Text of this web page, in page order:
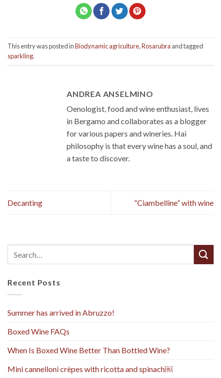
This entry was posted inBiodynamic agriculture,Rosarubra and tagged
sparkling.
ANDREA ANSELMINO
Oenologist, food and wine enthusiast, lives
in Bergamo and collaborates as a blogger
for various papers and wineries. Hai
philosophy is that every wine has a soul, and
a taste to discover.
Decanting “Ciambelline” with wine
Recent Posts
Summer has arrived in Abruzzo!
Boxed Wine FAQs
When Is Boxed Wine Better Than Bottled Wine?
Mini cannelloni crèpes with ricotta and spinach￼